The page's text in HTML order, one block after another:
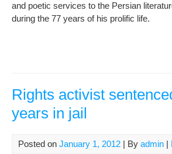
and poetic services to the Persian
during the 77 years of his prolific life.
Rights activist
years in jail
Posted on January 1, 2012 | By admin |